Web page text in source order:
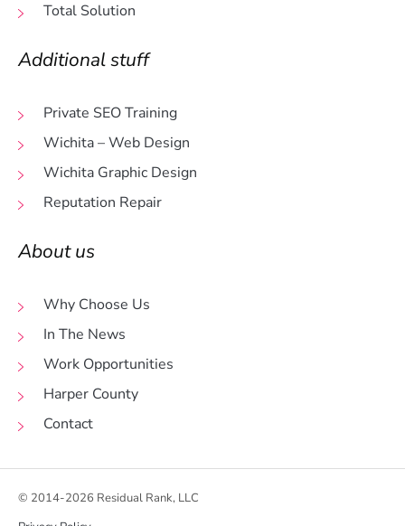
Total Solution
Additional stuff
Private SEO Training
Wichita – Web Design
Wichita Graphic Design
Reputation Repair
About us
Why Choose Us
In The News
Work Opportunities
Harper County
Contact
© 2014-2026 Residual Rank, LLC